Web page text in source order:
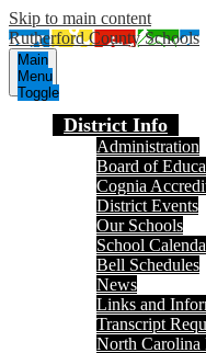
Skip to main content
Rutherford County Schools
Main
Menu
Toggle
District Info
Administration
Board of
Cognia
District Events
Our Schools
School
Bell Schedules
News
Links and
Transcript
North Carolina